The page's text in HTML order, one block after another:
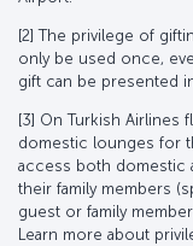
[2] The privilege of
only be used once,
gift can be presented
[3] On Turkish Airlines
domestic lounges for
access both domestic
their family members
guest or family
Learn more about